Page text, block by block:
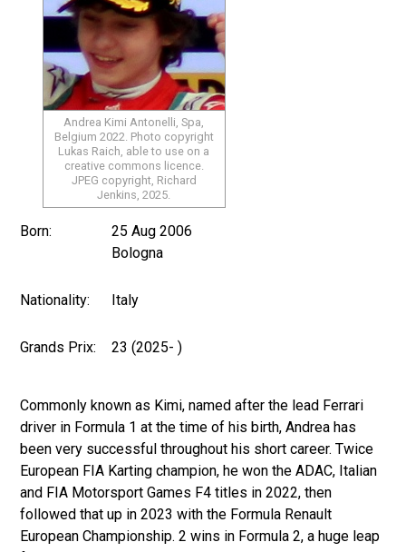
Andrea Kimi Antonelli, Spa,
Belgium 2022. Photo copyright
Lukas Raich, able to use on a
creative commons licence.
JPEG copyright, Richard
Jenkins, 2025.
Born:
25 Aug 2006
Bologna
Nationality: Italy
Grands Prix: 23 (2025- )
Commonly known as Kimi, named after the lead Ferrari
driver in Formula 1 at the time of his birth, Andrea has
been very successful throughout his short career. Twice
European FIA Karting champion, he won the ADAC, Italian
and FIA Motorsport Games F4 titles in 2022, then
followed that up in 2023 with the Formula Renault
European Championship. 2 wins in Formula 2, a huge leap